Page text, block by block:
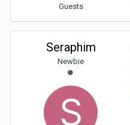
Guests
Seraphim
Newbie